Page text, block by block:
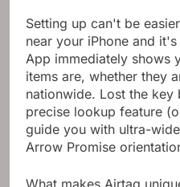
Setting up can't be
near your iPhone and
App immediately shows
items are, whether they
nationwide. Lost the key
precise lookup feature
guide you with ultra-
Arrow Promise